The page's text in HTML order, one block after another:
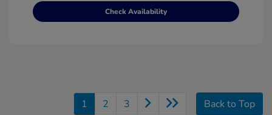
Check Availability
1 2 3 Back to Top